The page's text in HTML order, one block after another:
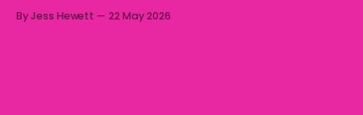
who has made notoriously bad romantic choices? The
By Jess Hewett 22 May 2026